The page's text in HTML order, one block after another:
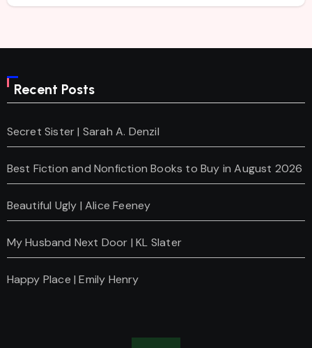
Recent Posts
Secret Sister | Sarah A. Denzil
Best Fiction and Nonfiction Books to Buy in August 2026
Beautiful Ugly | Alice Feeney
My Husband Next Door | KL Slater
Happy Place | Emily Henry